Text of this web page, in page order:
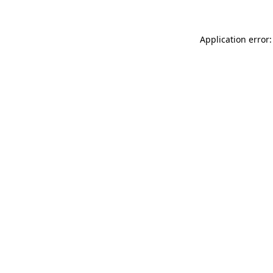
Application